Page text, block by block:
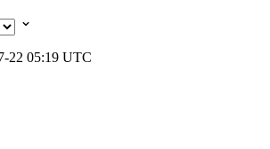
22 05:19 UTC